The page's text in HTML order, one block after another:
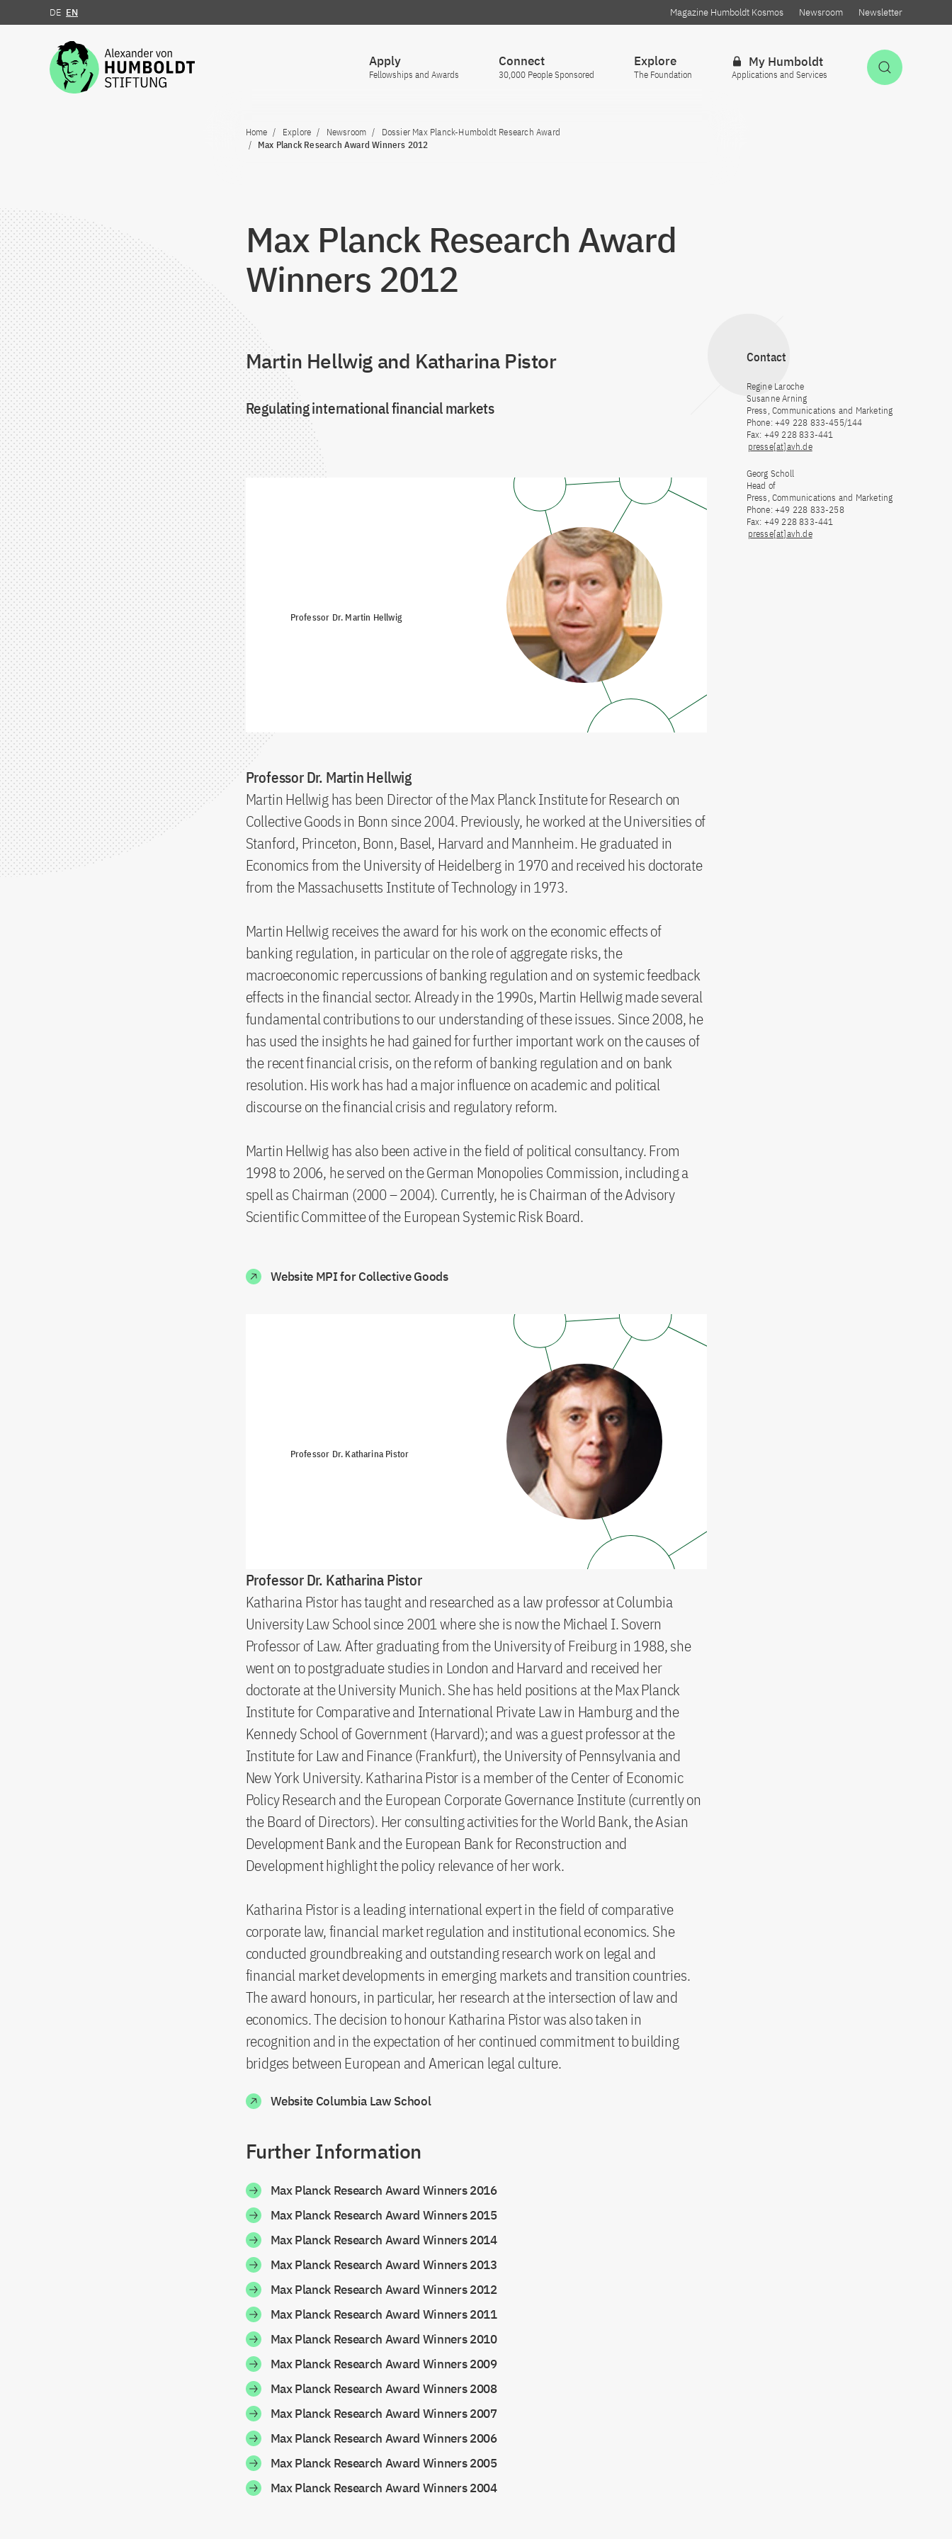
Jump to the content
DE EN Magazine Humboldt Kosmos Newsroom Newsletter
Apply
Fellowships and Awards
Connect
30,000 People Sponsored
Explore
The Foundation
My Humboldt
Applications and Services
Home Explore Newsroom
Dossier Max Planck-Humboldt Research Award
Max Planck Research Award Winners 2012
Max Planck Research Award
Winners 2012
Contact
Regine Laroche
Susanne Arning
Press, Communications and Marketing
Phone: +49 228 833-455/144
Fax: +49 228 833-441
presse[at]avh.de
Georg Scholl
Head of
Press, Communications and Marketing
Phone: +49 228 833-258
Fax: +49 228 833-441
presse[at]avh.de
Martin Hellwig and Katharina Pistor
Regulating international financial markets
Professor Dr. Martin Hellwig
Professor Dr. Martin Hellwig
Martin Hellwig has been Director of the Max Planck Institute for Research on
Collective Goods in Bonn since 2004. Previously, he worked at the Universities of
Stanford, Princeton, Bonn, Basel, Harvard and Mannheim. He graduated in
Economics from the University of Heidelberg in 1970 and received his doctorate
from the Massachusetts Institute of Technology in 1973.
Martin Hellwig receives the award for his work on the economic effects of
banking regulation, in particular on the role of aggregate risks, the
macroeconomic repercussions of banking regulation and on systemic feedback
effects in the financial sector. Already in the 1990s, Martin Hellwig made several
fundamental contributions to our understanding of these issues. Since 2008, he
has used the insights he had gained for further important work on the causes of
the recent financial crisis, on the reform of banking regulation and on bank
resolution. His work has had a major influence on academic and political
discourse on the financial crisis and regulatory reform.
Martin Hellwig has also been active in the field of political consultancy. From
1998 to 2006, he served on the German Monopolies Commission, including a
spell as Chairman (2000 – 2004). Currently, he is Chairman of the Advisory
Scientific Committee of the European Systemic Risk Board.
Website MPI for Collective Goods
Professor Dr. Katharina Pistor
Professor Dr. Katharina Pistor
Katharina Pistor has taught and researched as a law professor at Columbia
University Law School since 2001 where she is now the Michael I. Sovern
Professor of Law. After graduating from the University of Freiburg in 1988, she
went on to postgraduate studies in London and Harvard and received her
doctorate at the University Munich. She has held positions at the Max Planck
Institute for Comparative and International Private Law in Hamburg and the
Kennedy School of Government (Harvard); and was a guest professor at the
Institute for Law and Finance (Frankfurt), the University of Pennsylvania and
New York University. Katharina Pistor is a member of the Center of Economic
Policy Research and the European Corporate Governance Institute (currently on
the Board of Directors). Her consulting activities for the World Bank, the Asian
Development Bank and the European Bank for Reconstruction and
Development highlight the policy relevance of her work.
Katharina Pistor is a leading international expert in the field of comparative
corporate law, financial market regulation and institutional economics. She
conducted groundbreaking and outstanding research work on legal and
financial market developments in emerging markets and transition countries.
The award honours, in particular, her research at the intersection of law and
economics. The decision to honour Katharina Pistor was also taken in
recognition and in the expectation of her continued commitment to building
bridges between European and American legal culture.
Website Columbia Law School
Further Information
Max Planck Research Award Winners 2016
Max Planck Research Award Winners 2015
Max Planck Research Award Winners 2014
Max Planck Research Award Winners 2013
Max Planck Research Award Winners 2012
Max Planck Research Award Winners 2011
Max Planck Research Award Winners 2010
Max Planck Research Award Winners 2009
Max Planck Research Award Winners 2008
Max Planck Research Award Winners 2007
Max Planck Research Award Winners 2006
Max Planck Research Award Winners 2005
Max Planck Research Award Winners 2004